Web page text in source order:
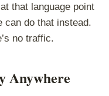
that language point
can do that instead.
no traffic.
Anywhere